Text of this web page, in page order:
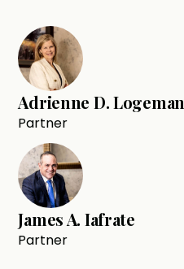
Adrienne D. Logeman
Partner
James A. Iafrate
Partner